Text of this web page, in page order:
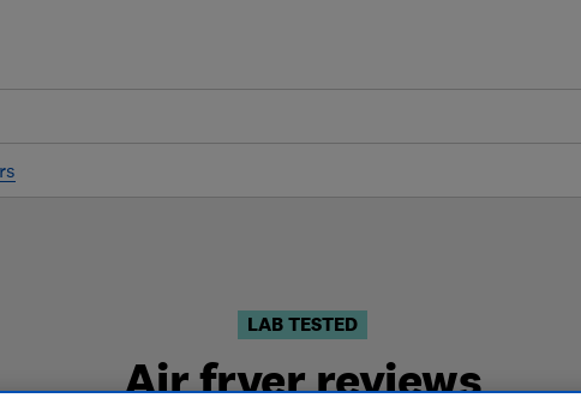
LAB TESTED
Air fryer reviews